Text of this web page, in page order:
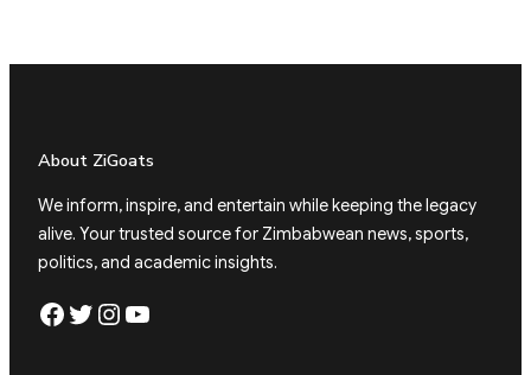
About ZiGoats
We inform, inspire, and entertain while keeping the legacy
alive. Your trusted source for Zimbabwean news, sports,
politics, and academic insights.
Facebook Twitter Instagram YouTube